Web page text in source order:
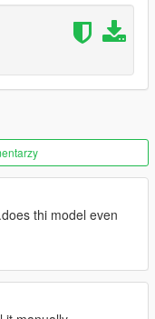
convert or whatever*
4/2022 will not
thi model even